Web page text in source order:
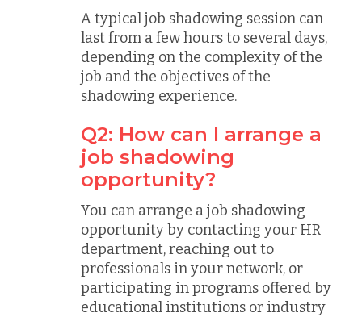
A typical job shadowing session can
last from a few hours to several days,
depending on the complexity of the
job and the objectives of the
shadowing experience.
Q2: How can I arrange a
job shadowing
opportunity?
You can arrange a job shadowing
opportunity by contacting your HR
department, reaching out to
professionals in your network, or
participating in programs offered by
educational institutions or industry